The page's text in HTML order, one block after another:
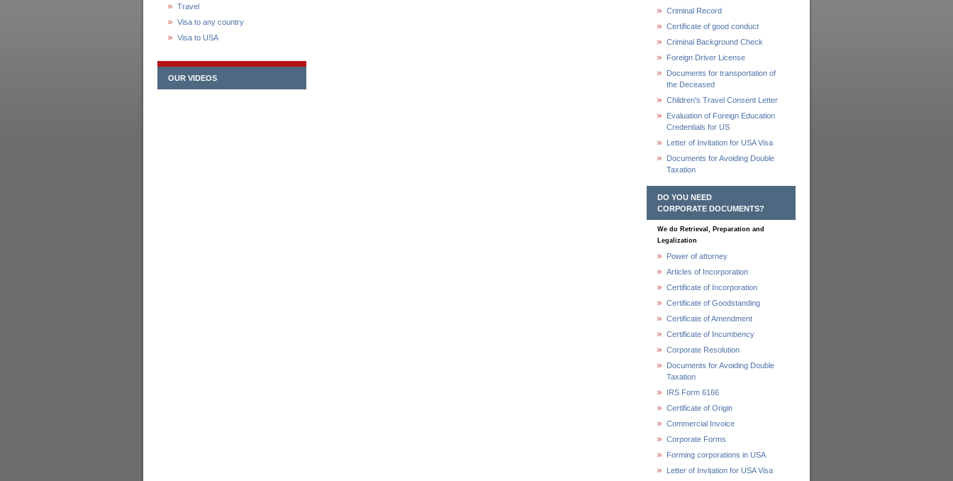
Travel
Visa to any country
Visa to USA
OUR VIDEOS
Criminal Record
Certificate of good conduct
Criminal Background Check
Foreign Driver License
Documents for transportation of
the Deceased
Children's Travel Consent Letter
Evaluation of Foreign Education
Credentials for US
Letter of Invitation for USA Visa
Documents for Avoiding Double
Taxation
DO YOU NEED
CORPORATE DOCUMENTS?
We do Retrieval, Preparation and
Legalization
Power of attorney
Articles of Incorporation
Certificate of Incorporation
Certificate of Goodstanding
Certificate of Amendment
Certificate of Incumbency
Corporate Resolution
Documents for Avoiding Double
Taxation
IRS Form 6166
Certificate of Origin
Commercial Invoice
Corporate Forms
Forming corporations in USA
Letter of Invitation for USA Visa